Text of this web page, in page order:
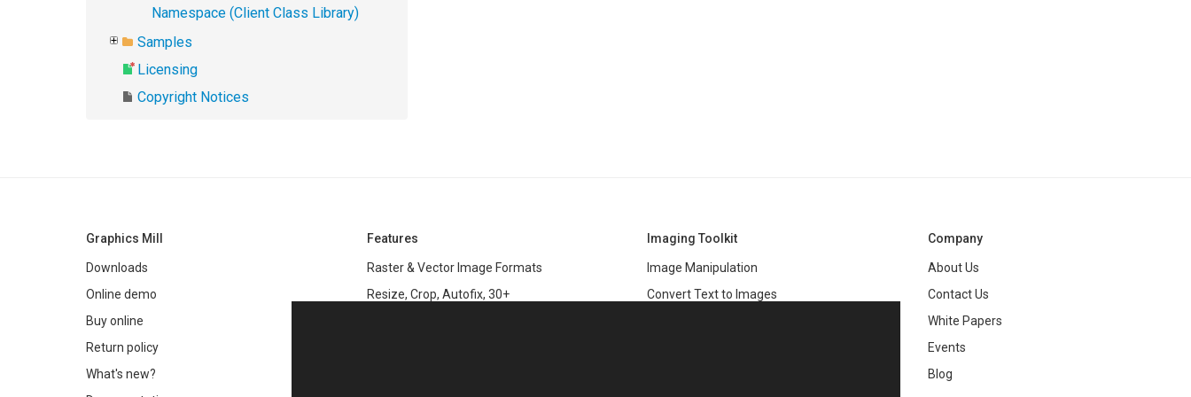
Namespace (Client Class Library)
Samples
Licensing
Copyright Notices
Graphics Mill
Downloads
Online demo
Buy online
Return policy
What's new?
Features
Raster & Vector Image Formats
Resize, Crop, Autofix, 30+
Imaging Toolkit
Image Manipulation
Convert Text to Images
Company
About Us
Contact Us
White Papers
Events
Blog